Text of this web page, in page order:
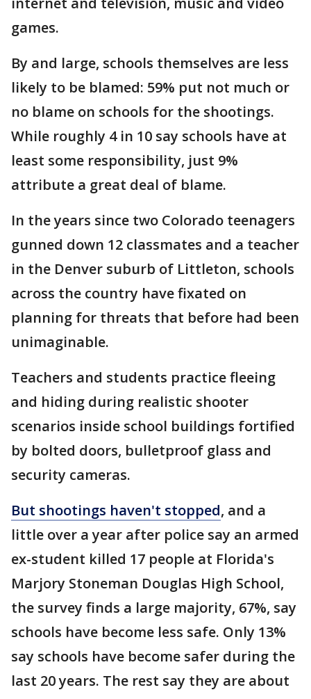
games.
By and large, schools themselves are less
likely to be blamed: 59% put not much or
no blame on schools for the shootings.
While roughly 4 in 10 say schools have at
least some responsibility, just 9%
attribute a great deal of blame.
In the years since two Colorado teenagers
gunned down 12 classmates and a teacher
in the Denver suburb of Littleton, schools
across the country have fixated on
planning for threats that before had been
unimaginable.
Teachers and students practice fleeing
and hiding during realistic shooter
scenarios inside school buildings fortified
by bolted doors, bulletproof glass and
security cameras.
But shootings haven't stopped, and a
little over a year after police say an armed
ex-student killed 17 people at Florida's
Marjory Stoneman Douglas High School,
the survey finds a large majority, 67%, say
schools have become less safe. Only 13%
say schools have become safer during the
last 20 years. The rest say they are about